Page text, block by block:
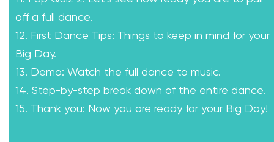
off a full dance.
12. First Dance Tips: Things to keep in mind for your
Big Day.
13. Demo: Watch the full dance to music.
14. Step-by-step break down of the entire dance.
15. Thank you: Now you are ready for your Big Day!